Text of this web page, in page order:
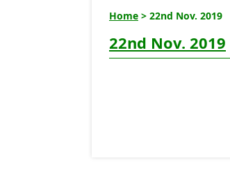
Home > 22nd Nov. 2019
22nd Nov. 2019